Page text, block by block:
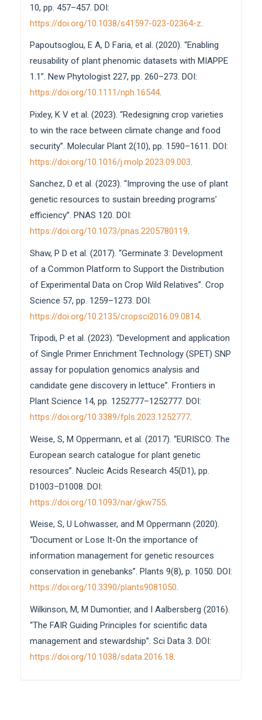
10, pp. 457–457. DOI:
https://doi.org/10.1038/s41597-023-02364-z.
Papoutsoglou, E A, D Faria, et al. (2020). “Enabling
reusability of plant phenomic datasets with MIAPPE
1.1”. New Phytologist 227, pp. 260–273. DOI:
https://doi.org/10.1111/nph.16544.
Pixley, K V et al. (2023). “Redesigning crop varieties
to win the race between climate change and food
security”. Molecular Plant 2(10), pp. 1590–1611. DOI:
https://doi.org/10.1016/j.molp.2023.09.003.
Sanchez, D et al. (2023). “Improving the use of plant
genetic resources to sustain breeding programs’
efficiency”. PNAS 120. DOI:
https://doi.org/10.1073/pnas.2205780119.
Shaw, P D et al. (2017). “Germinate 3: Development
of a Common Platform to Support the Distribution
of Experimental Data on Crop Wild Relatives”. Crop
Science 57, pp. 1259–1273. DOI:
https://doi.org/10.2135/cropsci2016.09.0814.
Tripodi, P et al. (2023). “Development and application
of Single Primer Enrichment Technology (SPET) SNP
assay for population genomics analysis and
candidate gene discovery in lettuce”. Frontiers in
Plant Science 14, pp. 1252777–1252777. DOI:
https://doi.org/10.3389/fpls.2023.1252777.
Weise, S, M Oppermann, et al. (2017). “EURISCO: The
European search catalogue for plant genetic
resources”. Nucleic Acids Research 45(D1), pp.
D1003–D1008. DOI:
https://doi.org/10.1093/nar/gkw755.
Weise, S, U Lohwasser, and M Oppermann (2020).
“Document or Lose It-On the importance of
information management for genetic resources
conservation in genebanks”. Plants 9(8), p. 1050. DOI:
https://doi.org/10.3390/plants9081050.
Wilkinson, M, M Dumontier, and I Aalbersberg (2016).
“The FAIR Guiding Principles for scientific data
management and stewardship”. Sci Data 3. DOI:
https://doi.org/10.1038/sdata.2016.18.